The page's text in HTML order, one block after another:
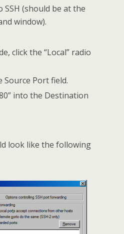
SSH (should be at the
window).
click the “Local” radio
Source Port field.
into the Destination
look like the following